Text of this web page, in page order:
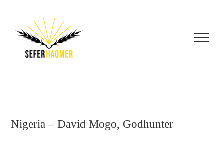
content
Nigeria – David Mogo, Godhunter